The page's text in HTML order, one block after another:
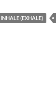
INHALE (EXHALE)